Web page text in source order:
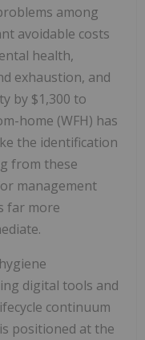
among
avoidable costs
health,
exhaustion, and
by $1,300 to
home (WFH) has
the identification
from these
management
far more
digital tools and
continuum
positioned at the